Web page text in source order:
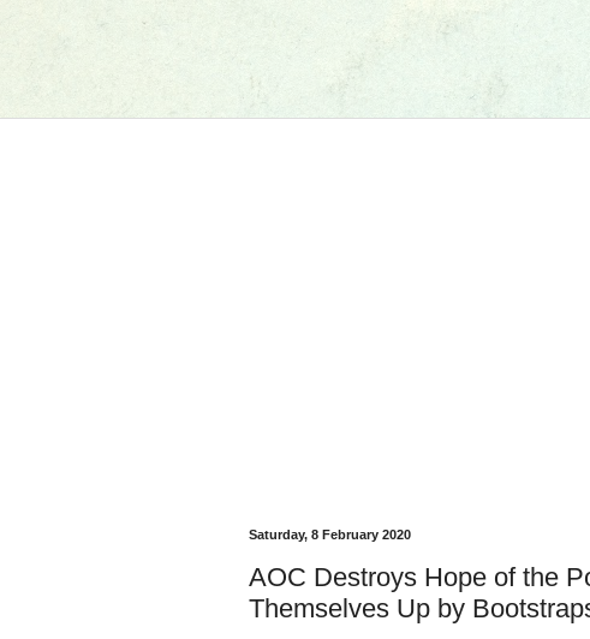
Saturday, 8 February 2020
AOC Destroys Hope of the
Themselves Up by